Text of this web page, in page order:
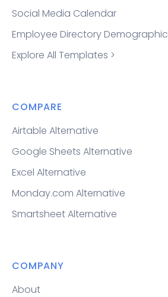
Social Media Calendar
Employee Directory Demographic
Explore All Templates >
COMPARE
Airtable Alternative
Google Sheets Alternative
Excel Alternative
Monday.com Alternative
Smartsheet Alternative
COMPANY
About